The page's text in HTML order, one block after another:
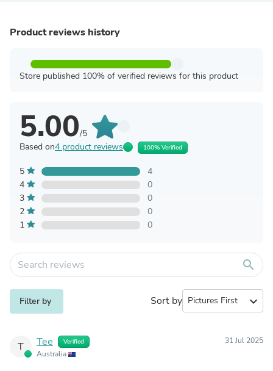
Product reviews history
Store published 100% of verified reviews for this product
5.00/5
Based on4 product reviews 100% Verified
5
4
4
0
3
0
2
0
1
0
search
Filter by Sort by expand_more
T Tee Verified
Australia
31 Jul 2025